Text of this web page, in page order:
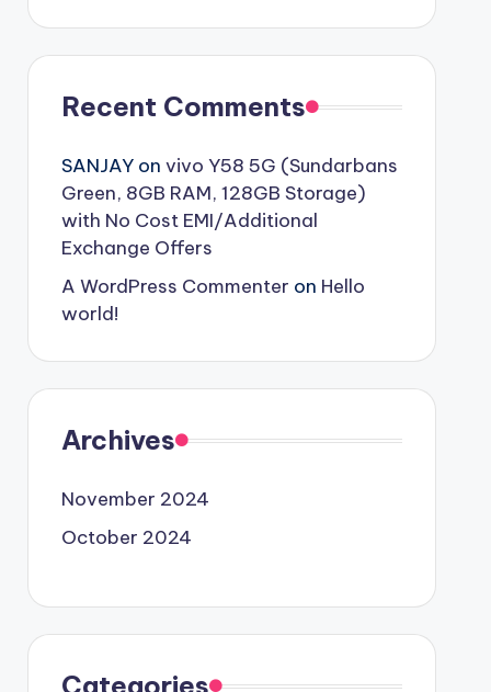
Recent Comments
SANJAYon vivo Y58 5G (Sundarbans
Green, 8GB RAM, 128GB Storage)
with No Cost EMI/Additional
Exchange Offers
A WordPress Commenter on Hello
world!
Archives
November 2024
October 2024
Categories